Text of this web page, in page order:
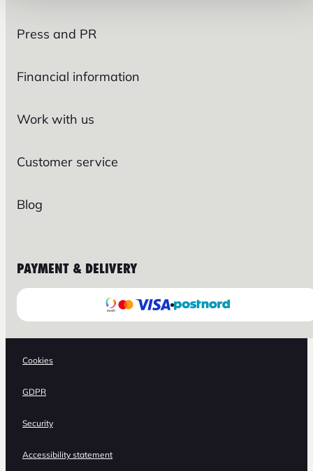
Press and PR
Financial information
Work with us
Customer service
Blog
PAYMENT & DELIVERY
Cookies
GDPR
Security
Accessibility statement